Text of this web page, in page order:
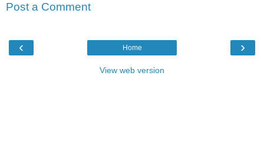
Post a Comment
‹ ›
Home
View web version